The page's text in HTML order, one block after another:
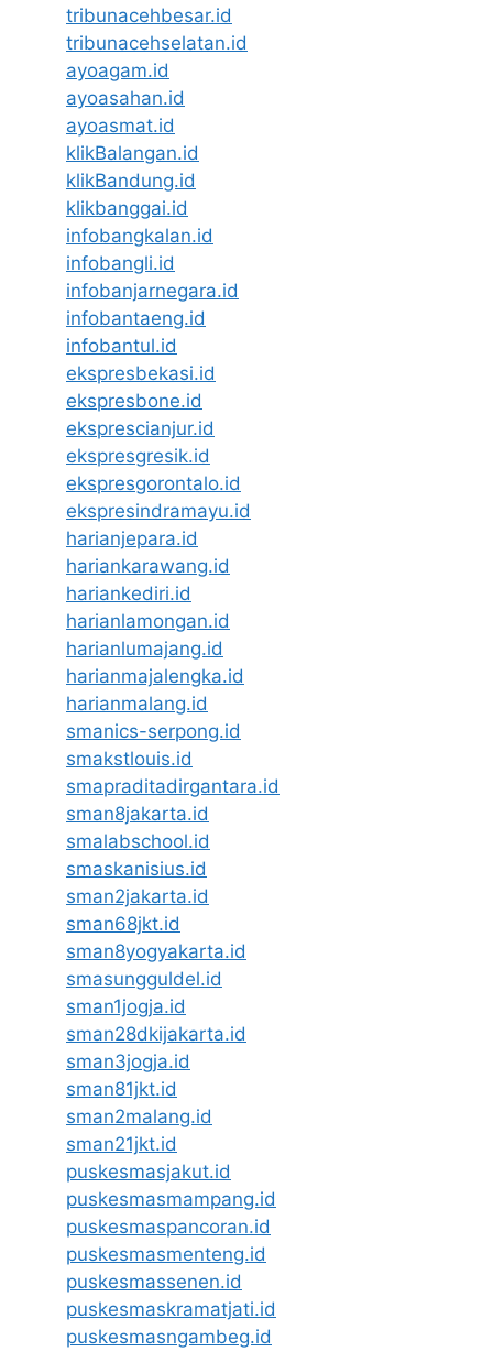
tribunacehbesar.id
tribunacehselatan.id
ayoagam.id
ayoasahan.id
ayoasmat.id
klikBalangan.id
klikBandung.id
klikbanggai.id
infobangkalan.id
infobangli.id
infobanjarnegara.id
infobantaeng.id
infobantul.id
ekspresbekasi.id
ekspresbone.id
eksprescianjur.id
ekspresgresik.id
ekspresgorontalo.id
ekspresindramayu.id
harianjepara.id
hariankarawang.id
hariankediri.id
harianlamongan.id
harianlumajang.id
harianmajalengka.id
harianmalang.id
smanics-serpong.id
smakstlouis.id
smapraditadirgantara.id
sman8jakarta.id
smalabschool.id
smaskanisius.id
sman2jakarta.id
sman68jkt.id
sman8yogyakarta.id
smasungguldel.id
sman1jogja.id
sman28dkijakarta.id
sman3jogja.id
sman81jkt.id
sman2malang.id
sman21jkt.id
puskesmasjakut.id
puskesmasmampang.id
puskesmaspancoran.id
puskesmasmenteng.id
puskesmassenen.id
puskesmaskramatjati.id
puskesmasngambeg.id